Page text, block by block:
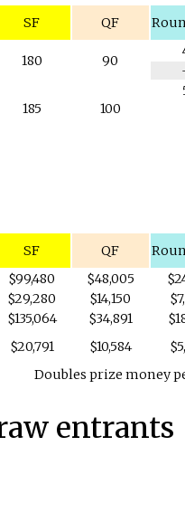
SF QF
180 90
185 100
SF QF
$99,480 $48,005
$29,280 $14,150
$135,064 $34,891
$20,791 $10,584
Doubles prize money
entrants